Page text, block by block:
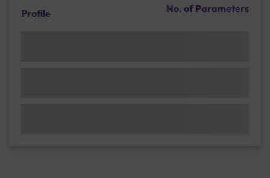
Profile No. of Parameters